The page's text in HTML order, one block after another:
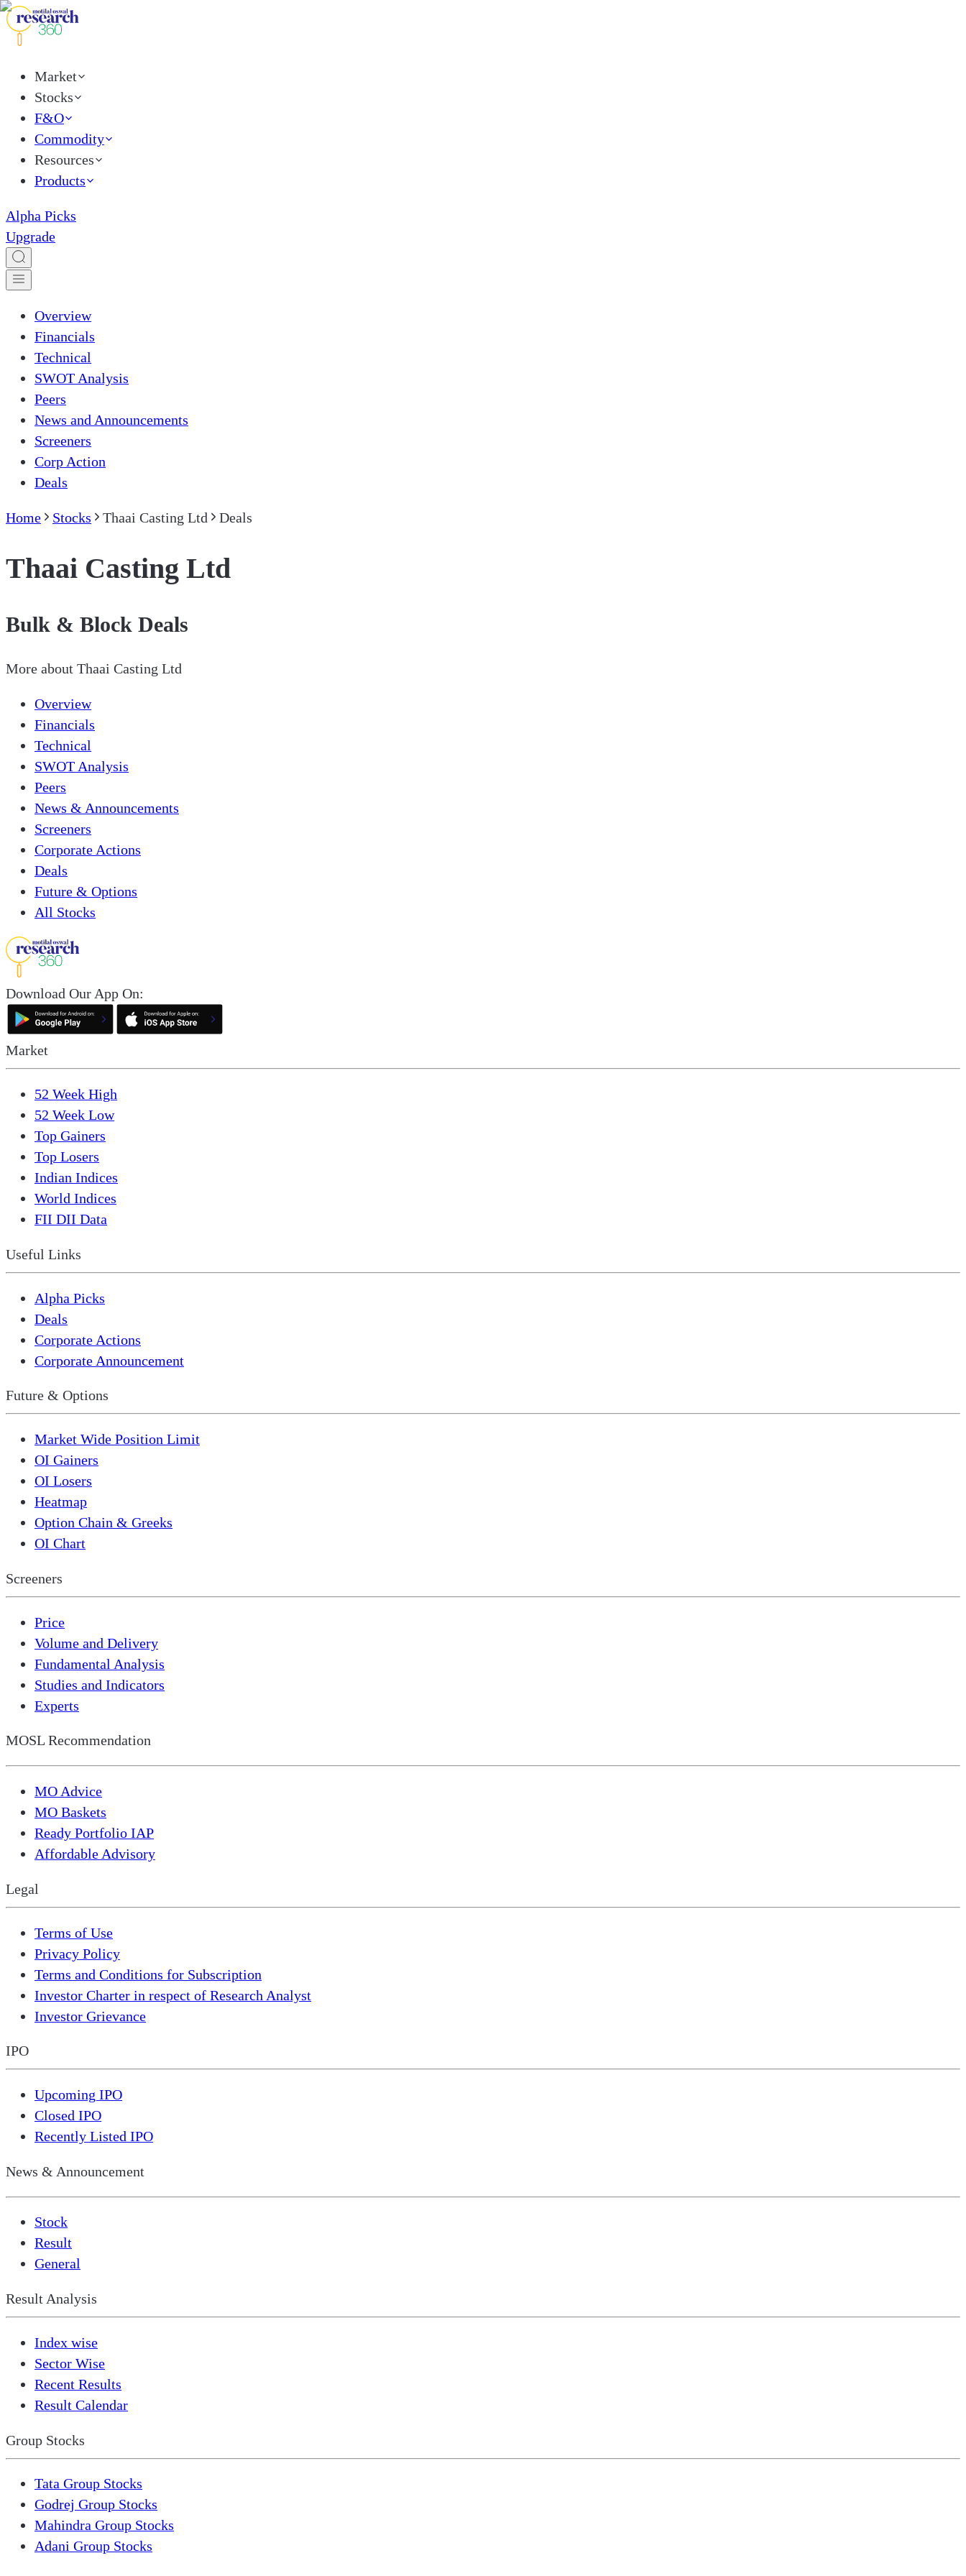
Market
Stocks
F&O
Commodity
Resources
Products
Alpha Picks
Upgrade
Overview
Financials
Technical
SWOT Analysis
Peers
News and Announcements
Screeners
Corp Action
Deals
Home Stocks Thaai Casting Ltd Deals
Thaai Casting Ltd
Bulk & Block Deals
More about Thaai Casting Ltd
Overview
Financials
Technical
SWOT Analysis
Peers
News & Announcements
Screeners
Corporate Actions
Deals
Future & Options
All Stocks
Download Our App On:
Market
52 Week High
52 Week Low
Top Gainers
Top Losers
Indian Indices
World Indices
FII DII Data
Useful Links
Alpha Picks
Deals
Corporate Actions
Corporate Announcement
Future & Options
Market Wide Position Limit
OI Gainers
OI Losers
Heatmap
Option Chain & Greeks
OI Chart
Screeners
Price
Volume and Delivery
Fundamental Analysis
Studies and Indicators
Experts
MOSL Recommendation
MO Advice
MO Baskets
Ready Portfolio IAP
Affordable Advisory
Legal
Terms of Use
Privacy Policy
Terms and Conditions for Subscription
Investor Charter in respect of Research Analyst
Investor Grievance
IPO
Upcoming IPO
Closed IPO
Recently Listed IPO
News & Announcement
Stock
Result
General
Result Analysis
Index wise
Sector Wise
Recent Results
Result Calendar
Group Stocks
Tata Group Stocks
Godrej Group Stocks
Mahindra Group Stocks
Adani Group Stocks